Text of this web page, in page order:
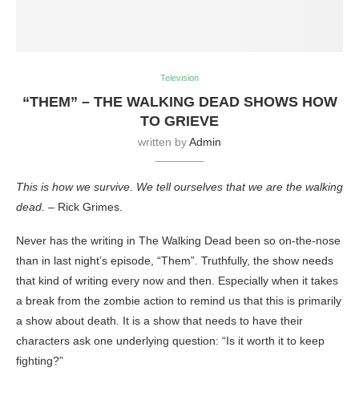
Television
“THEM” – THE WALKING DEAD SHOWS HOW
TO GRIEVE
written byAdmin
This is how we survive. We tell ourselves that we are the walking
dead. – Rick Grimes.
Never has the writing in The Walking Dead been so on-the-nose
than in last night’s episode, “Them”. Truthfully, the show needs
that kind of writing every now and then. Especially when it takes
a break from the zombie action to remind us that this is primarily
a show about death. It is a show that needs to have their
characters ask one underlying question: “Is it worth it to keep
fighting?”